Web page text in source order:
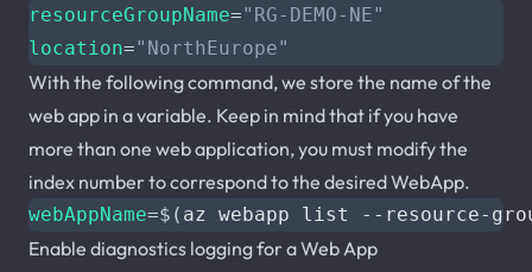
resourceGroupName="RG-DEMO-NE"
location="NorthEurope"
With the following command, we store the name of the
web app in a variable. Keep in mind that if you have
more than one web application, you must modify the
index number to correspond to the desired WebApp.
webAppName=$( az webapp list --resource-
Enable diagnostics logging for a Web App